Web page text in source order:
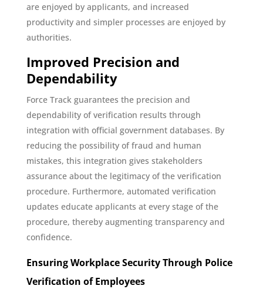
are enjoyed by applicants, and increased
productivity and simpler processes are enjoyed by
authorities.
Improved Precision and
Dependability
Force Track guarantees the precision and
dependability of verification results through
integration with official government databases. By
reducing the possibility of fraud and human
mistakes, this integration gives stakeholders
assurance about the legitimacy of the verification
procedure. Furthermore, automated verification
updates educate applicants at every stage of the
procedure, thereby augmenting transparency and
confidence.
Ensuring Workplace Security Through Police
Verification of Employees